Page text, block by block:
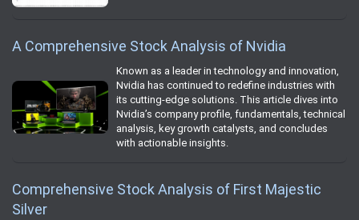
A Comprehensive Stock Analysis of Nvidia
Known as a leader in technology and innovation,
Nvidia has continued to redefine industries with
its cutting-edge solutions. This article dives into
Nvidia’s company profile, fundamentals, technical
analysis, key growth catalysts, and concludes
with actionable insights.
Comprehensive Stock Analysis of First Majestic
Silver